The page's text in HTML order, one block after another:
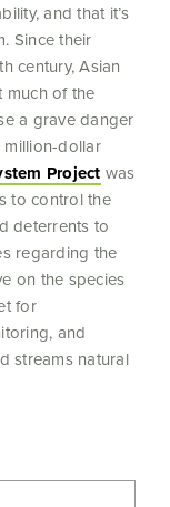
and that it’s
Since their
century, Asian
much of the
a grave danger
million-dollar
Project was
to control the
deterrents to
regarding the
on the species
for
and
streams natural